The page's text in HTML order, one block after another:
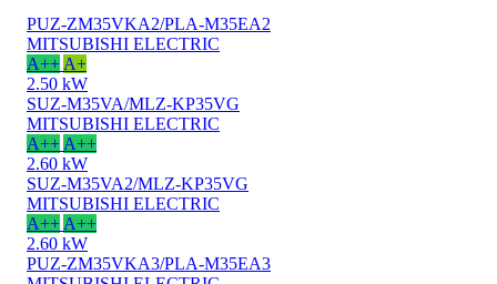
PUZ-ZM35VKA2/PLA-M35EA2
MITSUBISHI ELECTRIC
A++ A+
2.50 kW
SUZ-M35VA/MLZ-KP35VG
MITSUBISHI ELECTRIC
A++ A++
2.60 kW
SUZ-M35VA2/MLZ-KP35VG
MITSUBISHI ELECTRIC
A++ A++
2.60 kW
PUZ-ZM35VKA3/PLA-M35EA3